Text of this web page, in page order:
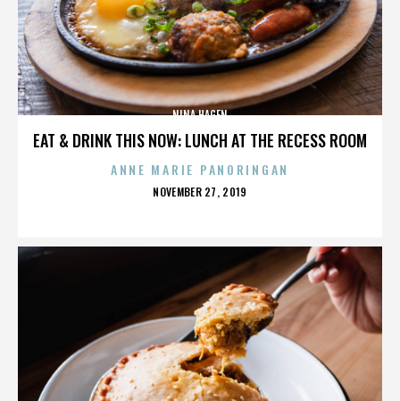
EAT & DRINK THIS NOW: LUNCH AT THE RECESS ROOM
NINA HAGEN
ANNE MARIE PANORINGAN
POSTED
NOVEMBER 27, 2019